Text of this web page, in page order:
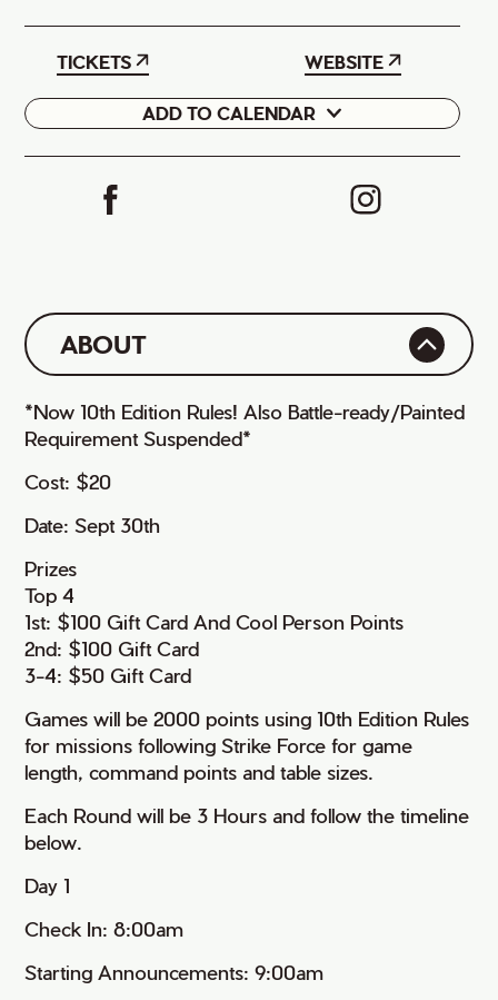
TICKETS WEBSITE
ADD TO CALENDAR
ABOUT
*Now 10th Edition Rules! Also Battle-ready/Painted
Requirement Suspended*
Cost: $20
Date: Sept 30th
Prizes
Top 4
1st: $100 Gift Card And Cool Person Points
2nd: $100 Gift Card
3-4: $50 Gift Card
Games will be 2000 points using 10th Edition Rules
for missions following Strike Force for game
length, command points and table sizes.
Each Round will be 3 Hours and follow the timeline
below.
Day 1
Check In: 8:00am
Starting Announcements: 9:00am